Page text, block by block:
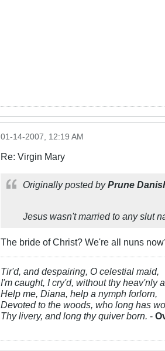
01-14-2007, 12:19 AM
Re: Virgin Mary
Originally posted byPrune
Jesus wasn't married to any slut
The bride of Christ? We're all nuns
Tir'd, and despairing, O celestial maid,
I'm caught, I cry'd, without thy heav'nly
Help me, Diana, help a nymph forlorn,
Devoted to the woods, who long has
Thy livery, and long thy quiver born. -